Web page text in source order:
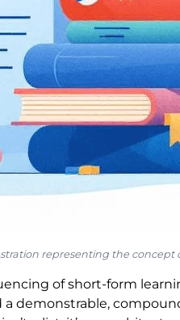
representing the
of short-form
demonstrable,